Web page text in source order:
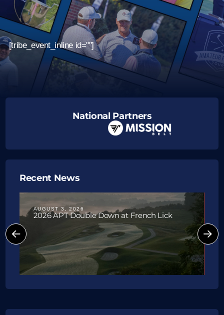
[tribe_event_inline id=""]
Upcoming Tournaments
National Partners
Recent News
AUGUST 3, 2026
2026 APT Double Down at French Lick